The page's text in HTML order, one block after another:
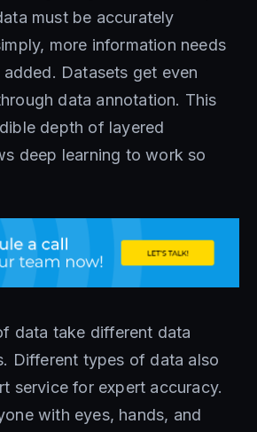
must be accurately
more information needs
Datasets get even
data annotation. This
depth of layered
deep learning to work so
data take different data
Different types of data also
service for expert accuracy.
with eyes, hands, and